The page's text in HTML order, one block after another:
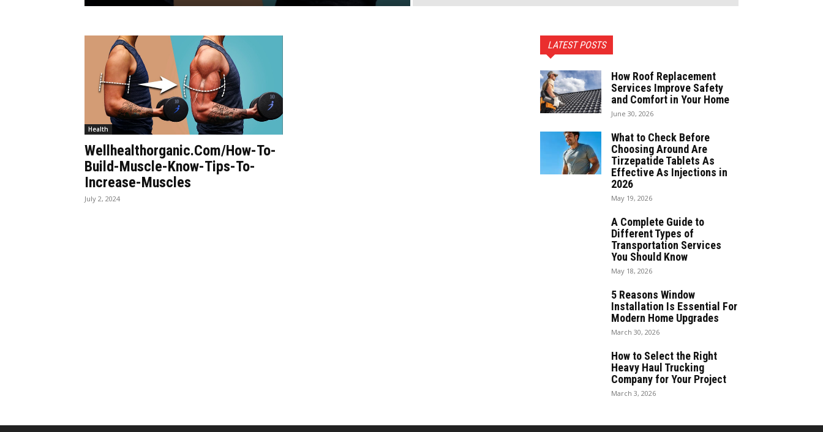
Health
Wellhealthorganic.Com/How-To-
Build-Muscle-Know-Tips-To-
Increase-Muscles
July 2, 2024
LATEST POSTS
How Roof Replacement
Services Improve Safety
and Comfort in Your Home
June 30, 2026
What to Check Before
Choosing Around Are
Tirzepatide Tablets As
Effective As Injections in
2026
May 19, 2026
A Complete Guide to
Different Types of
Transportation Services
You Should Know
May 18, 2026
5 Reasons Window
Installation Is Essential For
Modern Home Upgrades
March 30, 2026
How to Select the Right
Heavy Haul Trucking
Company for Your Project
March 3, 2026